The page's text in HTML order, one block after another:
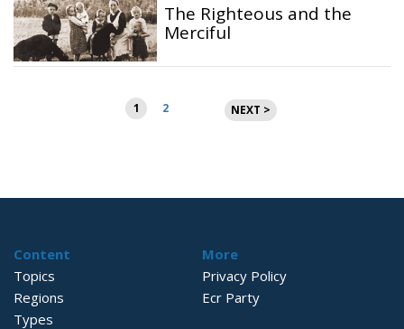
The Righteous and the
Merciful
Posts
pagination
1 2 NEXT >
Content
Topics
Regions
Types
More
Privacy Policy
Ecr Party